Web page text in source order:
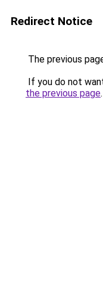
Redirect Notice
The previous
If you do not
the previous page.